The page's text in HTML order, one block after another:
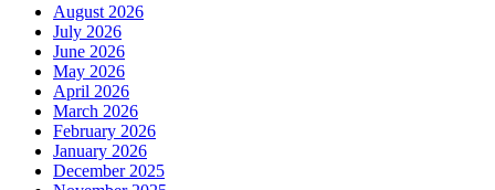
August 2026
July 2026
June 2026
May 2026
April 2026
March 2026
February 2026
January 2026
December 2025